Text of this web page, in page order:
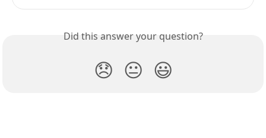
Did this answer your question?
😞 😐 😃